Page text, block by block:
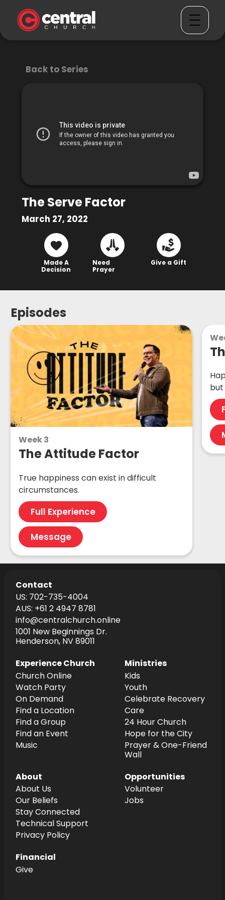
Back to Series
The Serve Factor
March 27, 2022
Made A
Decision
Need
Prayer
Give a Gift
Episodes
Week 3
The Attitude Factor
True happiness can exist in difficult
circumstances.
Full Experience
Message
but
Contact
US: 702-735-4004
AUS: +61 2 4947 8781
info@centralchurch.online
1001 New Beginnings Dr.
Henderson, NV 89011
Experience Church
Church Online
Watch Party
On Demand
Find a Location
Find a Group
Find an Event
Music
Ministries
Kids
Youth
Celebrate Recovery
Care
24 Hour Church
Hope for the City
Prayer & One-Friend
Wall
About
About Us
Our Beliefs
Stay Connected
Technical Support
Privacy Policy
Opportunities
Volunteer
Jobs
Financial
Give